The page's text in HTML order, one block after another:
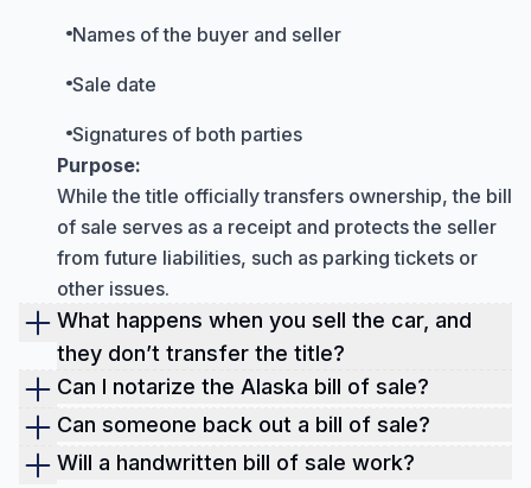
Names of the buyer and seller
Sale date
Signatures of both parties
Purpose:
While the title officially transfers ownership, the bill
of sale serves as a receipt and protects the seller
from future liabilities, such as parking tickets or
other issues.
What happens when you sell the car, and
they don’t transfer the title?
If you sell a car and the buyer fails to transfer the
title, you could remain legally and financially
This means you might be liable for parking tickets,
Can I notarize the Alaska bill of sale?
Yes, a bill of sale can be notarized, and it's
Notarization adds extra legal protection by
Can someone back out a bill of sale?
Once a bill of sale is signed, backing out is
Will a handwritten bill of sale work?